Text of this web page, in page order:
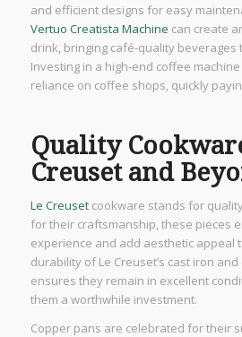
and efficient designs for easy
Vertuo Creatista Machine can create
drink, bringing café-quality beverages
Investing in a high-end coffee
reliance on coffee shops, quickly
Quality
Creuset and
Le Creusetcookware stands for
for their craftsmanship, these pieces
experience and add aesthetic appeal
durability of Le Creuset’s cast iron
ensures they remain in excellent
them a worthwhile investment.
Copper pans are celebrated for their